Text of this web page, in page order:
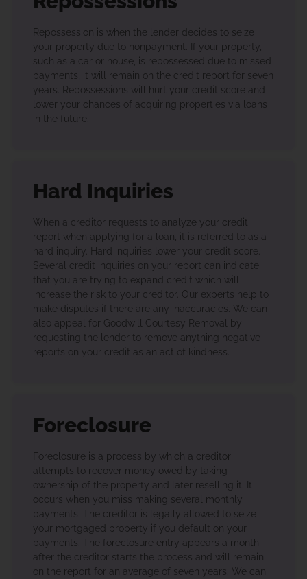
Repossession is when the lender decides to seize
your property due to nonpayment. If your property,
such as a car or house, is repossessed due to missed
payments, it will remain on the credit report for seven
years. Repossessions will hurt your credit score and
lower your chances of acquiring properties via loans
in the future.
Hard Inquiries
When a creditor requests to analyze your credit
report when applying for a loan, it is referred to as a
hard inquiry. Hard inquiries lower your credit score.
Several credit inquiries on your report can indicate
that you are trying to expand credit which will
increase the risk to your creditor. Our experts help to
make disputes if there are any inaccuracies. We can
also appeal for Goodwill Courtesy Removal by
requesting the lender to remove anything negative
reports on your credit as an act of kindness.
Foreclosure
Foreclosure is a process by which a creditor
attempts to recover money owed by taking
ownership of the property and later reselling it. It
occurs when you miss making several monthly
payments. The creditor is legally allowed to seize
your mortgaged property if you default on your
payments. The foreclosure entry appears a month
after the creditor starts the process and will remain
on the report for an average of seven years. We can